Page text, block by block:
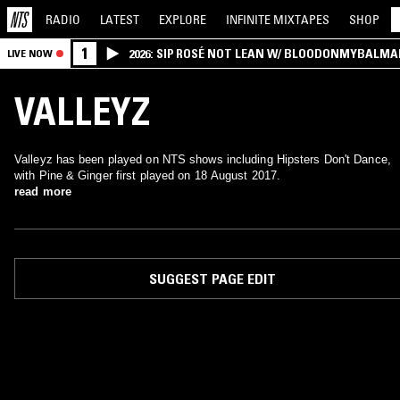
RADIO LATEST EXPLORE INFINITE MIXTAPES SHOP
LIVE NOW 1 2026: SIP ROSÉ NOT LEAN W/
VALLEYZ
Valleyz has been played on NTS shows including Hipsters Don't Dance,
with Pine & Ginger first played on 18 August 2017.
read more
SUGGEST PAGE EDIT